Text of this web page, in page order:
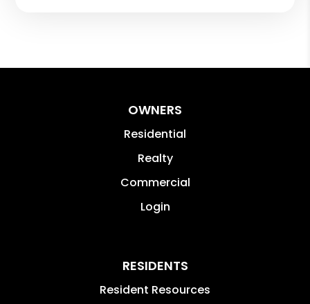
OWNERS
Residential
Realty
Commercial
Login
RESIDENTS
Resident Resources